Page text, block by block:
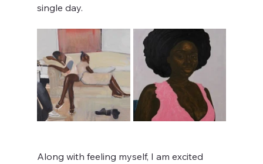
single day.
Along with feeling myself, I am excited